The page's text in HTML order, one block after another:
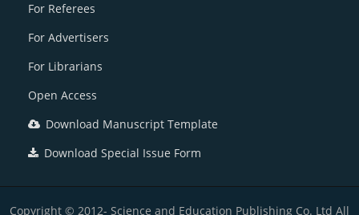
For Referees
For Advertisers
For Librarians
Open Access
Download Manuscript Template
Download Special Issue Form
Copyright © 2012- Science and Education Publishing Co. Ltd All